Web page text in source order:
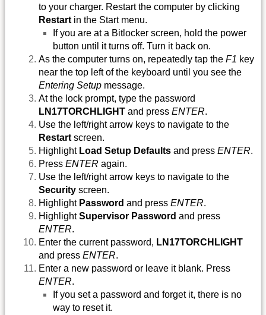
to your charger. Restart the computer by clicking
Restart in the Start menu.
If you are at a Bitlocker screen, hold the power
button until it turns off. Turn it back on.
As the computer turns on, repeatedly tap the F1 key
near the top left of the keyboard until you see the
Entering Setup message.
At the lock prompt, type the password
LN17TORCHLIGHT and press ENTER.
Use the left/right arrow keys to navigate to the
Restart screen.
Highlight Load Setup Defaults and press ENTER.
Press ENTER again.
Use the left/right arrow keys to navigate to the
Security screen.
Highlight Password and press ENTER.
HighlightSupervisor Password and press
ENTER.
Enter the current password, LN17TORCHLIGHT
and press ENTER.
Enter a new password or leave it blank. Press
ENTER.
If you set a password and forget it, there is no
way to reset it.